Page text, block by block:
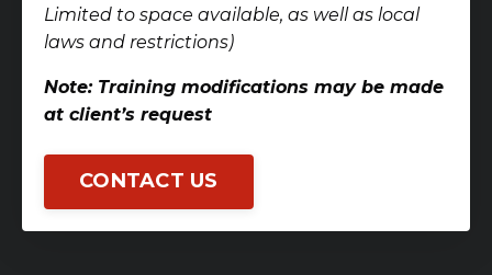
Limited to space available, as well as local
laws and restrictions)
Note: Training modifications may be made
at client’s request
CONTACT US